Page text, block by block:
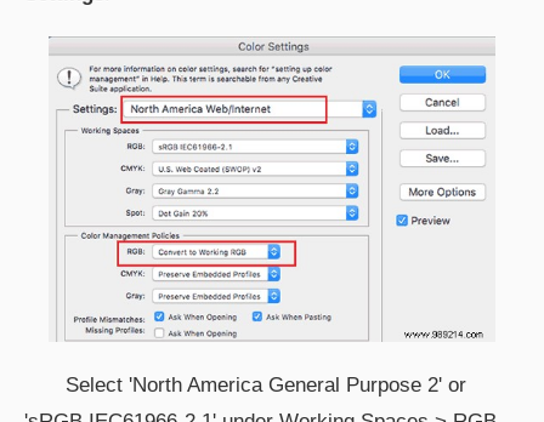
Select 'North America General Purpose 2' or